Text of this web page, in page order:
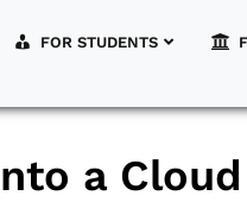
FOR STUDENTS
a